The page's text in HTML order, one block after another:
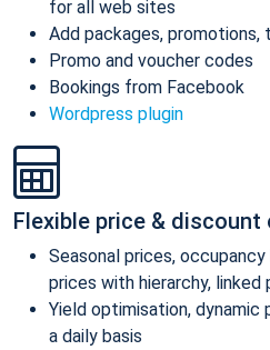
for all web sites
Add packages, promotions,
Promo and voucher codes
Bookings from Facebook
Wordpress plugin
Flexible price & discount
Seasonal prices,
prices with hierarchy, linked
Yield optimisation, dynamic
a daily basis